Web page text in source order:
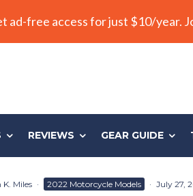
ad-free access for just $10/year.
REVIEWS GEAR GUIDE
Miles · 2022 Motorcycle Models · July 27,